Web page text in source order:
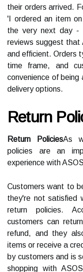
their orders arrived.
'I ordered an item
the very next day -
reviews suggest that
and efficient. Orders
time frame, and
convenience of
delivery options.
Return
Return PoliciesAs
policies are an
experience with
Customers want to
they're not satisfied
return policies.
customers can
refund, and they
items or receive a
by customers and is
shopping with